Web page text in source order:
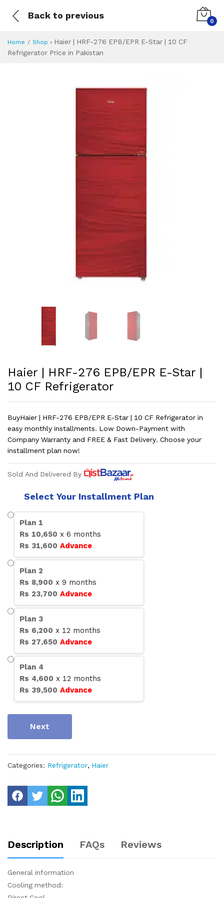
Back to previous
0
Home Shop › Haier | HRF-276 EPB/EPR E-Star | 10 CF
Refrigerator Price in Pakistan
Haier | HRF-276 EPB/EPR E-Star |
10 CF Refrigerator
BuyHaier | HRF-276 EPB/EPR E-Star | 10 CF Refrigerator in
easy monthly installments. Low Down-Payment with
Company Warranty and FREE & Fast Delivery. Choose your
installment plan now!
Sold And Delivered By
Select Your Installment Plan
Plan 1
Rs 10,650 x 6 months
Rs 31,600 Advance
Plan 2
Rs 8,900 x 9 months
Rs 23,700 Advance
Plan 3
Rs 6,200 x 12 months
Rs 27,650 Advance
Plan 4
Rs 4,600 x 12 months
Rs 39,500 Advance
Next
Categories: Refrigerator, Haier
Description FAQs Reviews
General information
Cooling method: